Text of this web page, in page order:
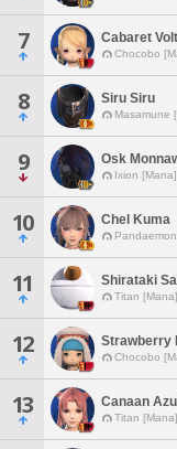
7 Cabaret
Chocobo
8 Siru Siru
Masamune
9 Osk
Ixion [Mana]
10 Chel Kuma
11 Shirataki
Titan [Mana]
12 Strawberry
Chocobo
13 Canaan
Titan [Mana]